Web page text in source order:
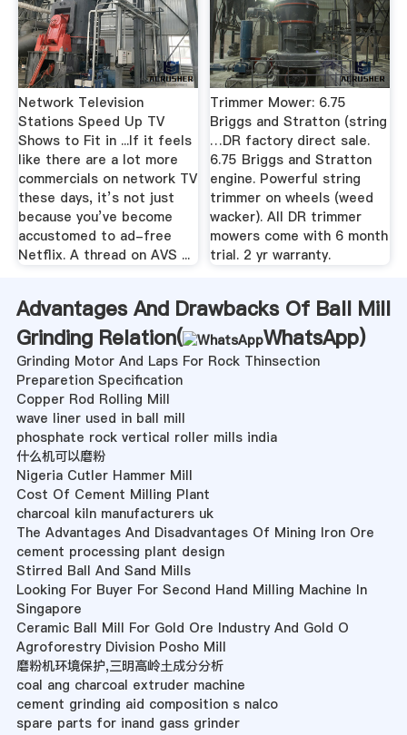
Network Television
Stations Speed Up TV
Shows to Fit in ...If it feels
like there are a lot more
commercials on network TV
these days, it’s not just
because you’ve become
accustomed to ad-free
Netflix. A thread on AVS ...
Trimmer Mower: 6.75
Briggs and Stratton (string
…DR factory direct sale.
6.75 Briggs and Stratton
engine. Powerful string
trimmer on wheels (weed
wacker). All DR trimmer
mowers come with 6 month
trial. 2 yr warranty.
Advantages And Drawbacks Of Ball Mill
Grinding Relation(
WhatsApp)
Grinding Motor And Laps For Rock Thinsection
Preparetion Specification
Copper Rod Rolling Mill
wave liner used in ball mill
phosphate rock vertical roller mills india
什么机可以磨粉
Nigeria Cutler Hammer Mill
Cost Of Cement Milling Plant
charcoal kiln manufacturers uk
The Advantages And Disadvantages Of Mining Iron Ore
cement processing plant design
Stirred Ball And Sand Mills
Looking For Buyer For Second Hand Milling Machine In
Singapore
Ceramic Ball Mill For Gold Ore Industry And Gold O
Agroforestry Division Posho Mill
磨粉机环境保护,三明高岭土成分分析
coal ang charcoal extruder machine
cement grinding aid composition s nalco
spare parts for inand gass grinder